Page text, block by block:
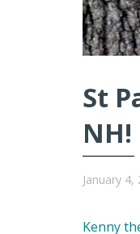
St
NH!
January 4,
Kenny